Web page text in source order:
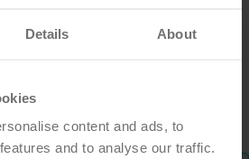
Details About
content and ads, to
and to analyse our traffic.